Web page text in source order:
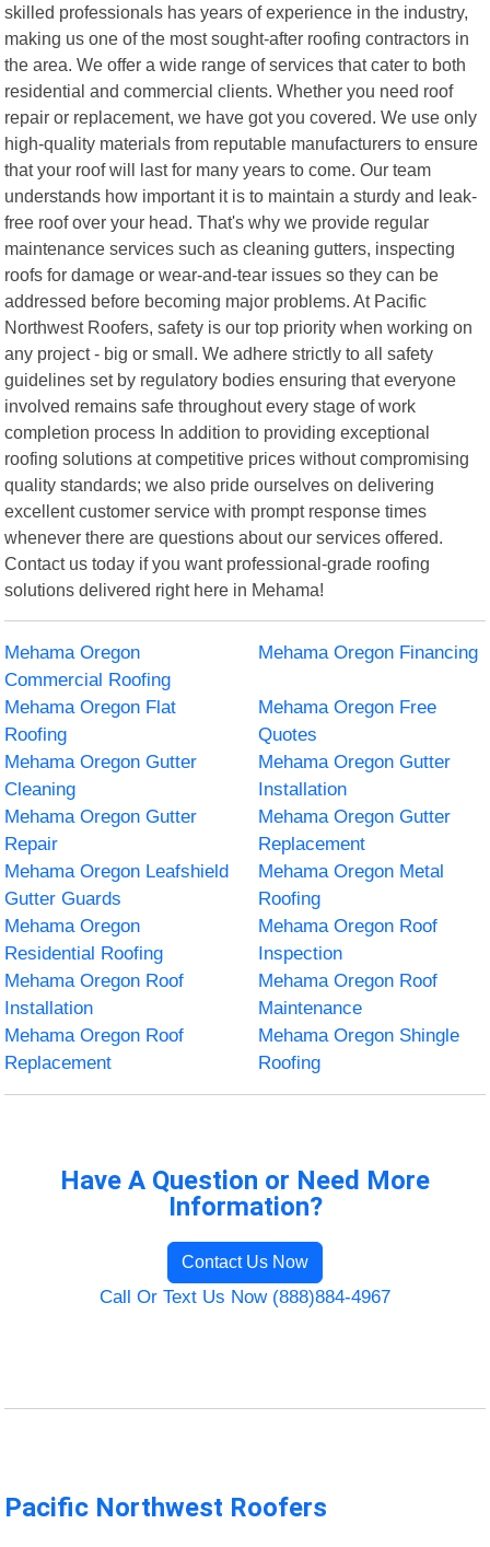
skilled professionals has years of experience in the industry,
making us one of the most sought-after roofing contractors in
the area. We offer a wide range of services that cater to both
residential and commercial clients. Whether you need roof
repair or replacement, we have got you covered. We use only
high-quality materials from reputable manufacturers to ensure
that your roof will last for many years to come. Our team
understands how important it is to maintain a sturdy and leak-
free roof over your head. That's why we provide regular
maintenance services such as cleaning gutters, inspecting
roofs for damage or wear-and-tear issues so they can be
addressed before becoming major problems. At Pacific
Northwest Roofers, safety is our top priority when working on
any project - big or small. We adhere strictly to all safety
guidelines set by regulatory bodies ensuring that everyone
involved remains safe throughout every stage of work
completion process In addition to providing exceptional
roofing solutions at competitive prices without compromising
quality standards; we also pride ourselves on delivering
excellent customer service with prompt response times
whenever there are questions about our services offered.
Contact us today if you want professional-grade roofing
solutions delivered right here in Mehama!
Mehama Oregon
Commercial Roofing
Mehama Oregon Financing
Mehama Oregon Flat
Roofing
Mehama Oregon Free
Quotes
Mehama Oregon Gutter
Cleaning
Mehama Oregon Gutter
Installation
Mehama Oregon Gutter
Repair
Mehama Oregon Gutter
Replacement
Mehama Oregon Leafshield
Gutter Guards
Mehama Oregon Metal
Roofing
Mehama Oregon
Residential Roofing
Mehama Oregon Roof
Inspection
Mehama Oregon Roof
Installation
Mehama Oregon Roof
Maintenance
Mehama Oregon Roof
Replacement
Mehama Oregon Shingle
Roofing
Have A Question or Need More
Information?
Contact Us Now
Call Or Text Us Now (888)884-4967
Pacific Northwest Roofers